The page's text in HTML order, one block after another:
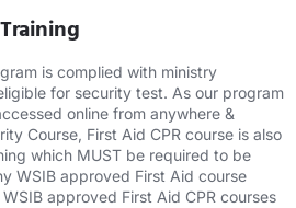
is complied with ministry
for security test. As our program
online from anywhere &
Course, First Aid CPR course is also
which MUST be required to be
WSIB approved First Aid course
approved First Aid CPR courses